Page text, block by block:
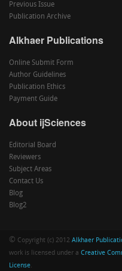
Previous Issue
Publication Archive
Alkhaer Publications
Online Submit Form
Author Guidelines
Publication Ethics
Payment Guide
About ijSciences
Editorial Board
Reviewers
Subject Areas
Contact Us
Blog
Blog2
© Copyright (c) 2012 Alkhaer
work is licensed under a Creative
License.